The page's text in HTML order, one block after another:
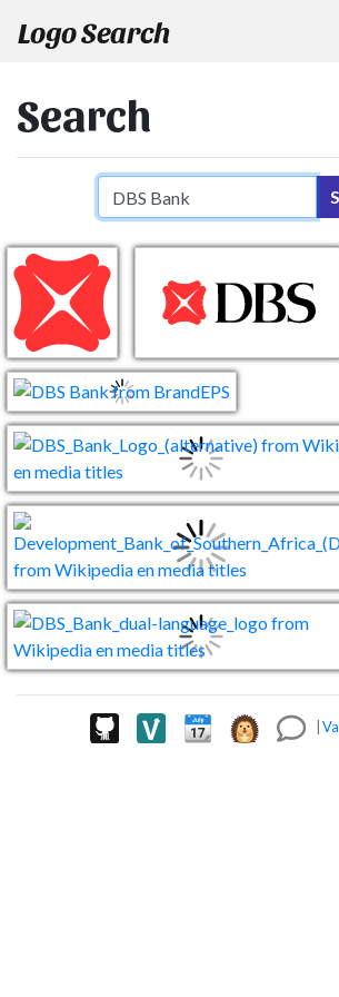
Logo Search
Search
Search query
|